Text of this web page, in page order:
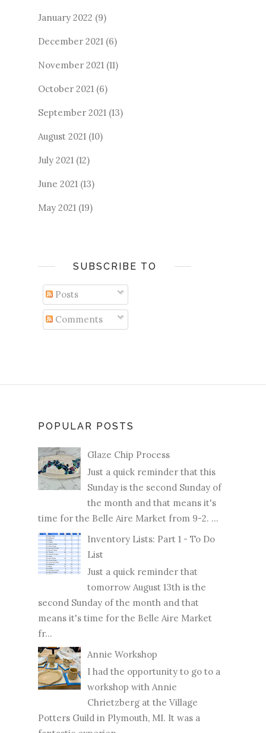
January 2022 (9)
December 2021 (6)
November 2021 (11)
October 2021 (6)
September 2021 (13)
August 2021 (10)
July 2021 (12)
June 2021 (13)
May 2021 (19)
SUBSCRIBE TO
Posts
Comments
POPULAR POSTS
Glaze Chip Process
Just a quick reminder that this
Sunday is the second Sunday of
the month and that means it's
time for the Belle Aire Market from 9-2. ...
Inventory Lists: Part 1 - To Do
List
Just a quick reminder that
tomorrow August 13th is the
second Sunday of the month and that
means it's time for the Belle Aire Market
fr...
Annie Workshop
I had the opportunity to go to a
workshop with Annie
Chrietzberg at the Village
Potters Guild in Plymouth, MI. It was a